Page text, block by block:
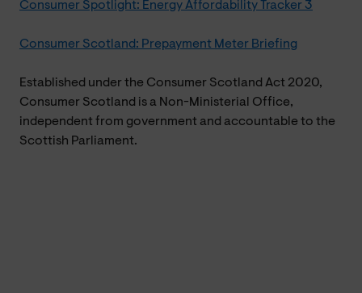
Consumer Spotlight: Energy Affordability Tracker 3
Consumer Scotland: Prepayment Meter Briefing
Established under the Consumer Scotland Act 2020,
Consumer Scotland is a Non-Ministerial Office,
independent from government and accountable to the
Scottish Parliament.